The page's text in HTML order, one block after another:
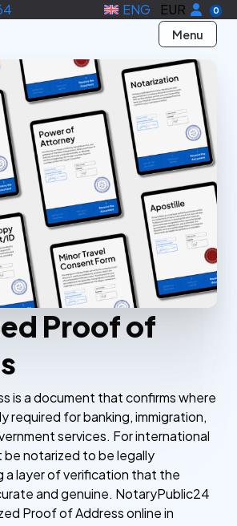
ENG EUR 0
Menu
Proof of
is a document that confirms where
required for banking, immigration,
services. For international
notarized to be legally
a layer of verification that the
and genuine. NotaryPublic24
Proof of Address online in